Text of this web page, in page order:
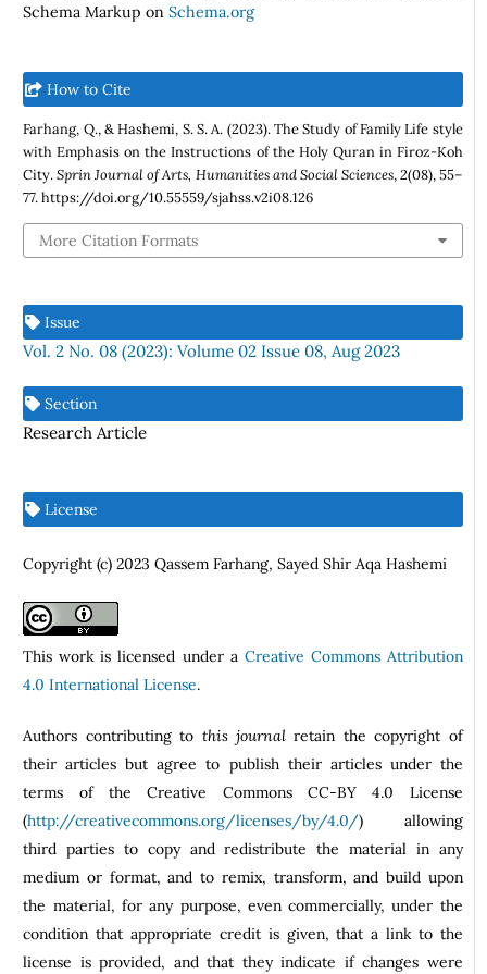
Schema Markup onSchema.org
How to Cite
Farhang, Q., & Hashemi, S. S. A. (2023). The Study of Family Life style
with Emphasis on the Instructions of the Holy Quran in Firoz-Koh
City.Sprin Journal of Arts, Humanities and Social Sciences, 2(08), 55–
77. https://doi.org/10.55559/sjahss.v2i08.126
More Citation Formats
Issue
Vol. 2 No. 08 (2023): Volume 02 Issue 08, Aug 2023
Section
Research Article
License
Copyright (c) 2023 Qassem Farhang, Sayed Shir Aqa Hashemi
This work is licensed under a Creative Commons Attribution
4.0 International License.
Authors contributing to this journal retain the copyright of
their articles but agree to publish their articles under the
terms of the Creative Commons CC-BY 4.0 License
(http://creativecommons.org/licenses/by/4.0/) allowing
third parties to copy and redistribute the material in any
medium or format, and to remix, transform, and build upon
the material, for any purpose, even commercially, under the
condition that appropriate credit is given, that a link to the
license is provided, and that they indicate if changes were